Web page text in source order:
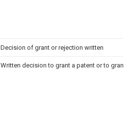
Decision of grant or rejection written
Written decision to grant a patent or to grant